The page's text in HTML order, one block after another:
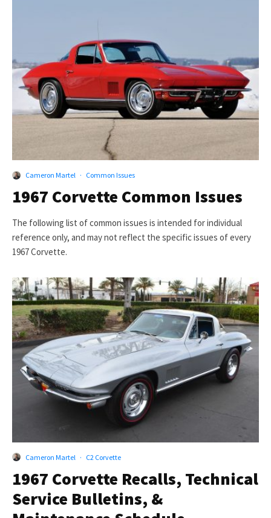
Cameron Martel · Common Issues
1967 Corvette Common Issues
The following list of common issues is intended for individual
reference only, and may not reflect the specific issues of every
1967 Corvette.
Cameron Martel · C2 Corvette
1967 Corvette Recalls, Technical
Service Bulletins, &